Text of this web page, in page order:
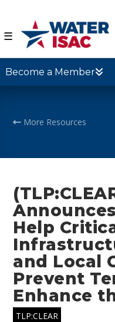
☰
Become a Member
More Resources
Help
and Local
Prevent
Enhance
TLP:CLEAR